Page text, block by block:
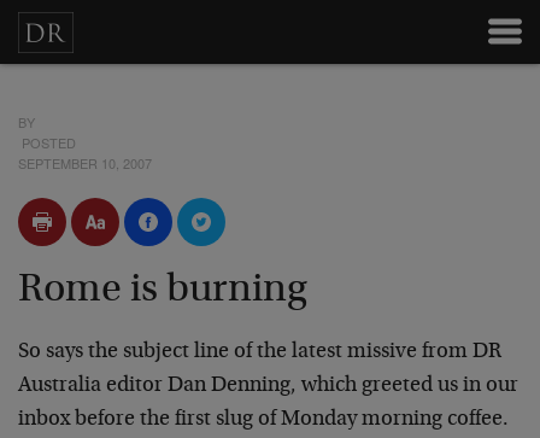
BY
POSTED
SEPTEMBER 10, 2007
Rome is burning
So says the subject line of the latest missive from DR
Australia editor Dan Denning, which greeted us in our
inbox before the first slug of Monday morning coffee.